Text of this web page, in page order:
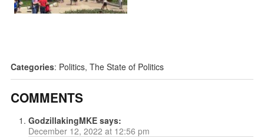
Categories: Politics, The State of Politics
COMMENTS
GodzillakingMKE says:
December 12, 2022 at 12:56 pm